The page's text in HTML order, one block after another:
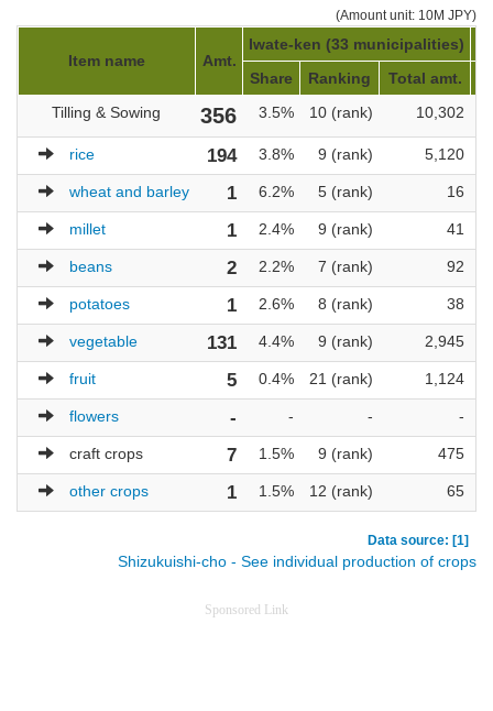
(Amount unit: 10M JPY)
Item name Amt.
Iwate-ken (33 municipalities)
Share
Ranking Total amt.
Tilling & Sowing
356 3.5% 10 (rank) 10,302
rice 194 3.8% 9 (rank) 5,120
wheat and barley 1 6.2% 5 (rank) 16
millet 1 2.4% 9 (rank) 41
beans 2 2.2% 7 (rank) 92
potatoes 1 2.6% 8 (rank) 38
vegetable 131 4.4% 9 (rank) 2,945
fruit 5 0.4% 21 (rank) 1,124
flowers - - - -
craft crops 7 1.5% 9 (rank) 475
other crops 1 1.5% 12 (rank) 65
Data source: [1]
Shizukuishi-cho - See individual production of crops
Sponsored Link